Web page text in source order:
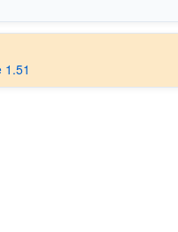
1.51